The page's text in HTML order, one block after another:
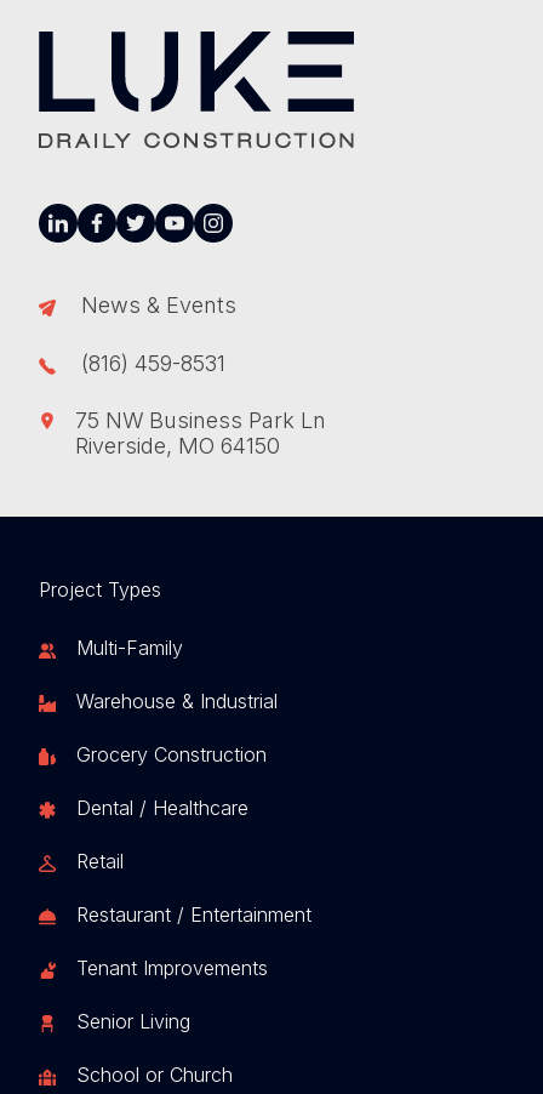
linkedinfacebook
twitteryoutubeinstagram
News & Events
(816) 459-8531
75 NW Business Park Ln
Riverside, MO 64150
Project Types
Multi-Family
Warehouse & Industrial
Grocery Construction
Dental / Healthcare
Retail
Restaurant / Entertainment
Tenant Improvements
Senior Living
School or Church